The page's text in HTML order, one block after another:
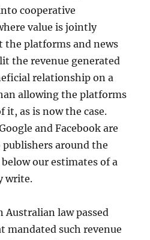
cooperative
value is jointly
the platforms and news
the revenue generated
relationship on a
allowing the platforms
it, as is now the case.
and Facebook are
around the
our estimates of a
write.
Australian law passed
mandated such revenue